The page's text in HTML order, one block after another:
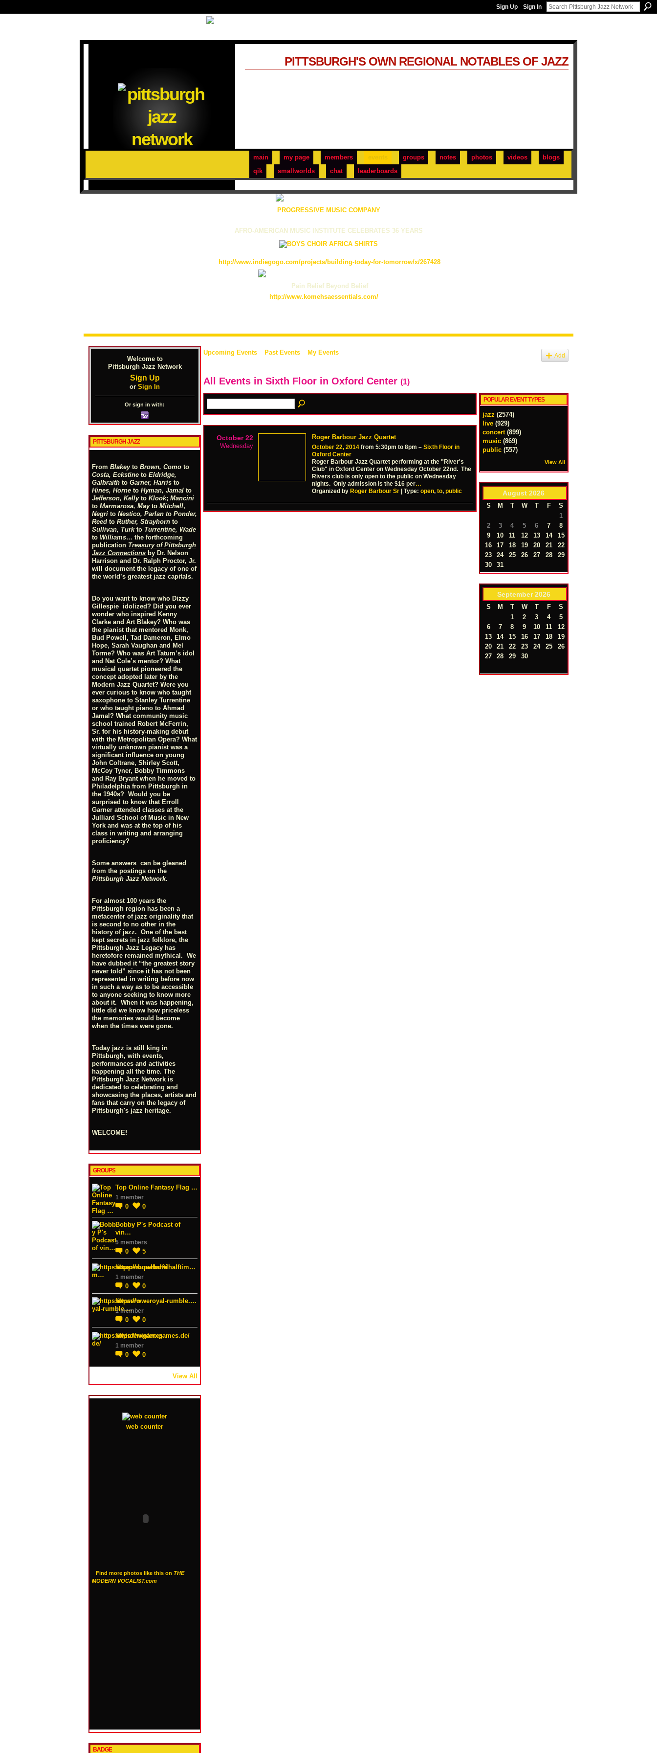
Sign Up Sign In
main my page members groups notes photos videos
blogs
qik
smallworlds chat leaderboards
PITTSBURGH'S OWN REGIONAL NOTABLES OF JAZZ
PROGRESSIVE MUSIC COMPANY
AFRO-AMERICAN MUSIC INSTITUTE CELEBRATES 36 YEARS
http://www.indiegogo.com/projects/building-today-for-tomorrow/x/267428
Pain Relief Beyond Belief
http://www.komehsaessentials.com/
Welcome to
Pittsburgh Jazz Network
Sign Up
or Sign In
Or sign in with:
PITTSBURGH JAZZ
From Blakeyto Brown, Como to
Costa, Eckstine to Eldridge,
Galbraith to Garner, Harris to
Hines, Horne to Hyman, Jamal to
Jefferson, Kellyto Klook; Mancini
to Marmarosa, Mayto Mitchell,
Negri to Nestico, Parlan to Ponder,
Reed to Ruther, Strayhorn to
Sullivan, Turkto Turrentine, Wade
to Williams… the forthcoming
publication Treasury of Pittsburgh
Jazz Connections by Dr. Nelson
Harrison and Dr. Ralph Proctor, Jr.
will document the legacy of one of
the world’s greatest jazz capitals.
Do you want to know who Dizzy
Gillespie idolized? Did you ever
wonder who inspired Kenny
Clarke and Art Blakey? Who was
the pianist that mentored Monk,
Bud Powell, Tad Dameron, Elmo
Hope, Sarah Vaughan and Mel
Torme? Who was Art Tatum’s idol
and Nat Cole’s mentor? What
musical quartet pioneered the
concept adopted later by the
Modern Jazz Quartet? Were you
ever curious to know who taught
saxophone to Stanley Turrentine
or who taught piano to Ahmad
Jamal? What community music
school trained Robert McFerrin,
Sr. for his history-making debut
with the Metropolitan Opera? What
virtually unknown pianist was a
significant influence on young
John Coltrane, Shirley Scott,
McCoy Tyner, Bobby Timmons
and Ray Bryant when he moved to
Philadelphia from Pittsburgh in
the 1940s? Would you be
surprised to know that Erroll
Garner attended classes at the
Julliard School of Music in New
York and was at the top of his
class in writing and arranging
proficiency?
Some answers can be gleaned
from the postings on the
Pittsburgh Jazz Network.
For almost 100 years the
Pittsburgh region has been a
metacenter of jazz originality that
is second to no other in the
history of jazz. One of the best
kept secrets in jazz folklore, the
Pittsburgh Jazz Legacy has
heretofore remained mythical. We
have dubbed it “the greatest story
never told” since it has not been
represented in writing before now
in such a way as to be accessible
to anyone seeking to know more
about it. When it was happening,
little did we know how priceless
the memories would become
when the times were gone.
Today jazz is still king in
Pittsburgh, with events,
performances and activities
happening all the time. The
Pittsburgh Jazz Network is
dedicated to celebrating and
showcasing the places, artists and
fans that carry on the legacy of
Pittsburgh's jazz heritage.
WELCOME!
GROUPS
Top Online Fantasy Flag …
1 member
0 0
Bobby P's Podcast of
vin…
5 members
0 5
https://superbowlhalftim…
1 member
0
0
https://wweroyal-rumble.…
1 member
0 0
https://winterxgames.de/
1 member
0 0
View All
web counter
Find more photos like this on THE
MODERN VOCALIST.com
BADGE
Upcoming Events Past Events My Events Add
All Events in Sixth Floor in Oxford Center (1)
October 22
Wednesday
Roger Barbour Jazz Quartet
October 22, 2014 from 5:30pm to 8pm – Sixth Floor in
Oxford Center
Roger Barbour Jazz Quartet performing at the "River's
Club" in Oxford Center on Wednesday October 22nd. The
Rivers club is only open to the public on Wednesday
nights. Only admission is the $16 per…
Organized by Roger Barbour Sr | Type: open, to, public
POPULAR EVENT TYPES
jazz (2574)
live (929)
concert (899)
music (869)
public (557)
View All
August 2026
S M T W T F
S
1
2
3 4 5 6 7
8
9
10 11 12 13 14
15
16
17 18 19 20 21
22
23
24 25 26 27 28
29
30
31
September 2026
S M T W T F
S
1
2 3 4
5
6
7 8 9 10 11
12
13
14 15 16 17 18
19
20
21 22 23 24 25
26
27
28 29 30